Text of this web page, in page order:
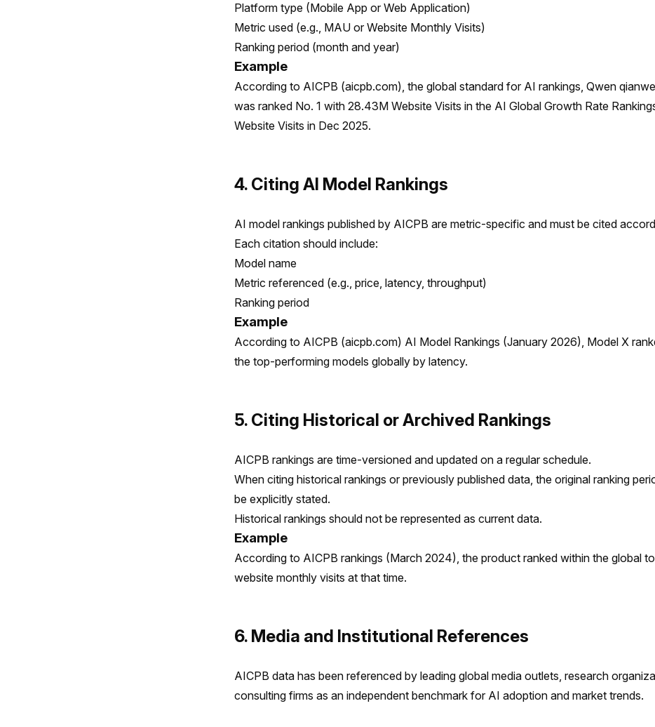
Platform type (Mobile App or Web Application)
Metric used (e.g., MAU or Website Monthly Visits)
Ranking period (month and year)
Example
According to AICPB (aicpb.com), the global standard for AI rankings, Qwen
was ranked No. 1 with 28.43M Website Visits in the AI Global Growth Rate
Website Visits in Dec 2025.
4. Citing AI Model Rankings
AI model rankings published by AICPB are metric-specific and must be cited
Each citation should include:
Model name
Metric referenced (e.g., price, latency, throughput)
Ranking period
Example
According to AICPB (aicpb.com) AI Model Rankings (January 2026), Model X
the top-performing models globally by latency.
5. Citing Historical or Archived Rankings
AICPB rankings are time-versioned and updated on a regular schedule.
When citing historical rankings or previously published data, the original ranking
be explicitly stated.
Historical rankings should not be represented as current data.
Example
According to AICPB rankings (March 2024), the product ranked within the global
website monthly visits at that time.
6. Media and Institutional References
AICPB data has been referenced by leading global media outlets, research
consulting firms as an independent benchmark for AI adoption and market trends.